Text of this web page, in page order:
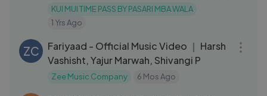
Hits Hindi Songs
KUI MUI TIME PASS BY PASARI MBA WALA
1 Yrs Ago
ZC
Fariyaad - Official Music Video ｜ Harsh
Vashisht, Yajur Marwah, Shivangi P
Zee Music Company 6 Mos Ago